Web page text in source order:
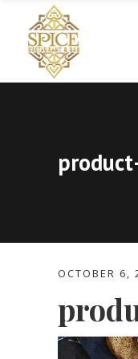
OCTOBER 6,